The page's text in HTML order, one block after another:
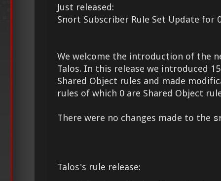
Just released:
Snort Subscriber Rule Set Update for
We welcome the introduction of the
Talos. In this release we introduced
Shared Object rules and made
rules of which 0 are Shared Object
There were no changes made to the
Talos's rule release: